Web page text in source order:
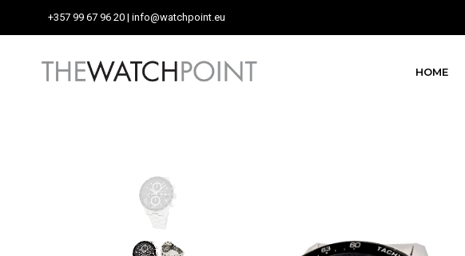
+357 99 67 96 20 | info@watchpoint.eu
HOME